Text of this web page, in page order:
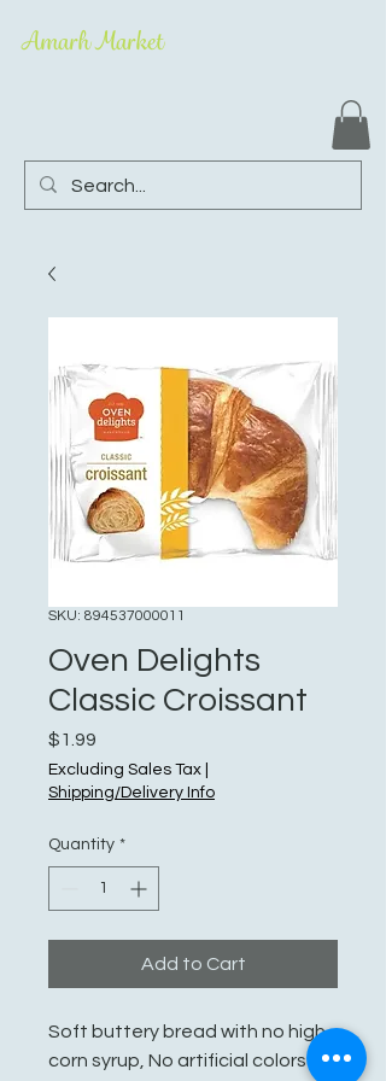
Amarh Market
SKU: 894537000011
Oven Delights
Classic Croissant
$1.99
Excluding Sales Tax
Shipping/Delivery Info
Quantity *
Add to Cart
Soft buttery bread with no high
corn syrup, No artificial colors or